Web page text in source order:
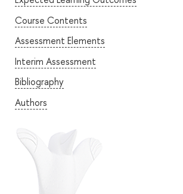
Course Contents
Assessment Elements
Interim Assessment
Bibliography
Authors